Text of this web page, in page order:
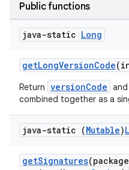
Public functions
java-static Long
getLongVersionCode
Return versionCode and
combined together as a
java-static (Mutable)
getSignatures